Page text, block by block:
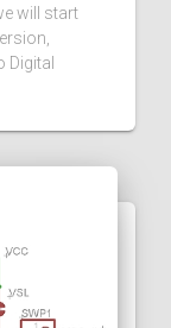
will start
Digital